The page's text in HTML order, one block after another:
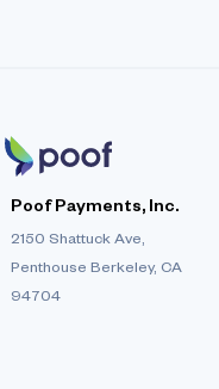
Poof Payments, Inc.
2150 Shattuck Ave,
Penthouse Berkeley, CA
94704